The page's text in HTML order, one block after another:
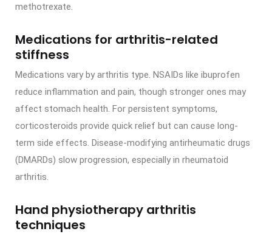
methotrexate.
Medications for arthritis-related
stiffness
Medications vary by arthritis type. NSAIDs like ibuprofen
reduce inflammation and pain, though stronger ones may
affect stomach health. For persistent symptoms,
corticosteroids provide quick relief but can cause long-
term side effects. Disease-modifying antirheumatic drugs
(DMARDs) slow progression, especially in rheumatoid
arthritis.
Hand physiotherapy arthritis
techniques